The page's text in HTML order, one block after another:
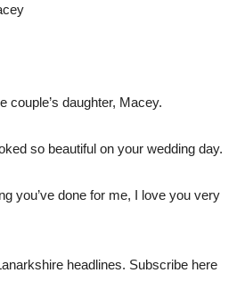
couple’s daughter, Macey.
so beautiful on your wedding day.
you’ve done for me, I love you very
headlines. Subscribe here